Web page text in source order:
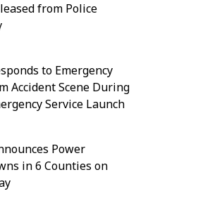
from Police
to Emergency
Accident Scene During
Service Launch
Power
in 6 Counties on